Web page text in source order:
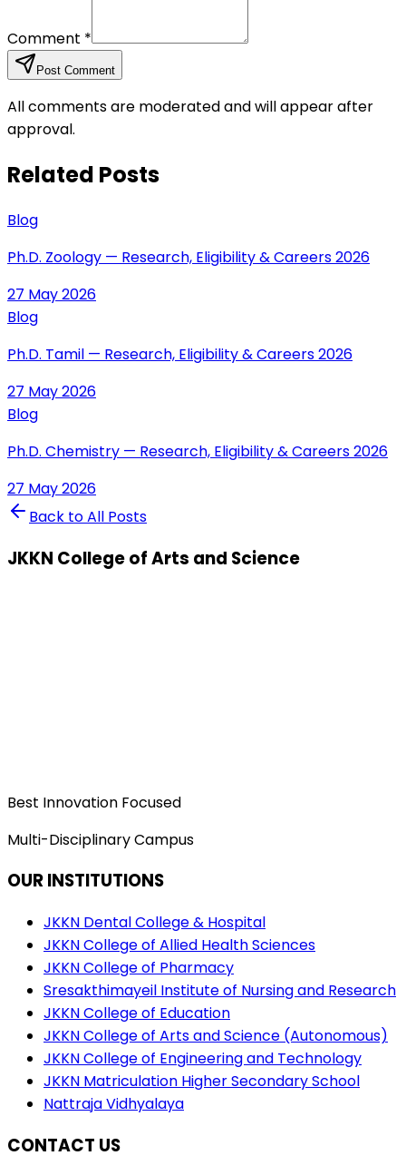
Comment *
Post Comment
All comments are moderated and will appear after
approval.
Related Posts
Blog
Ph.D. Zoology — Research, Eligibility & Careers 2026
27 May 2026
Blog
Ph.D. Tamil — Research, Eligibility & Careers 2026
27 May 2026
Blog
Ph.D. Chemistry — Research, Eligibility & Careers 2026
27 May 2026
Back to All Posts
JKKN College of Arts and Science
Best Innovation Focused
Multi-Disciplinary Campus
OUR INSTITUTIONS
JKKN Dental College & Hospital
JKKN College of Allied Health Sciences
JKKN College of Pharmacy
Sresakthimayeil Institute of Nursing and Research
JKKN College of Education
JKKN College of Arts and Science (Autonomous)
JKKN College of Engineering and Technology
JKKN Matriculation Higher Secondary School
Nattraja Vidhyalaya
CONTACT US